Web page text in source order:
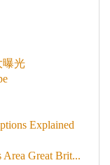
曝光
Explained
Area Great Brit...